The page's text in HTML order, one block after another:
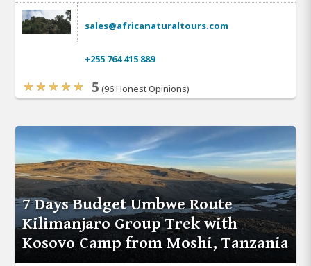
sales@africanaturaltours.com
+255 764 415 889
5 (96 Honest Opinions)
7 Days Budget Umbwe Route
Kilimanjaro Group Trek with
Kosovo Camp from Moshi, Tanzania